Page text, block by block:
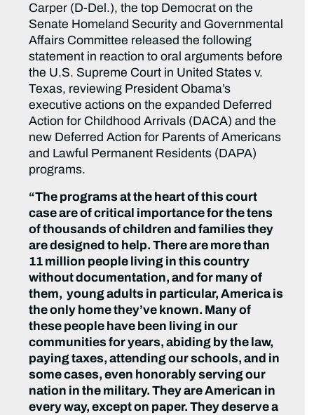
Carper (D-Del.), the top Democrat on the
Senate Homeland Security and Governmental
Affairs Committee released the following
statement in reaction to oral arguments before
the U.S. Supreme Court in United States v.
Texas, reviewing President Obama’s
executive actions on the expanded Deferred
Action for Childhood Arrivals (DACA) and the
new Deferred Action for Parents of Americans
and Lawful Permanent Residents (DAPA)
programs.
“The programs at the heart of this court
case are of critical importance for the tens
of thousands of children and families they
are designed to help. There are more than
11 million people living in this country
without documentation, and for many of
them, young adults in particular, America is
the only home they’ve known. Many of
these people have been living in our
communities for years, abiding by the law,
paying taxes, attending our schools, and in
some cases, even honorably serving our
nation in the military. They are American in
every way, except on paper. They deserve a